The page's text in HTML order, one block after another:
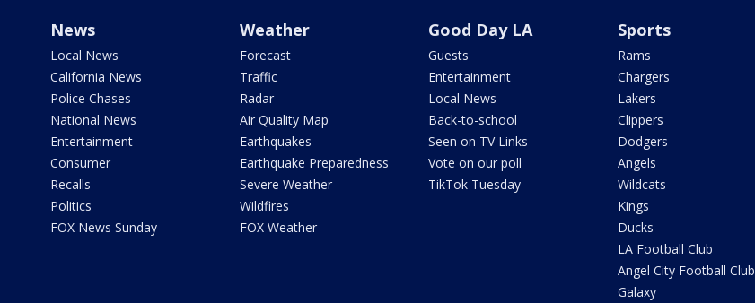
News
Local News
California News
Police Chases
National News
Entertainment
Consumer
Recalls
Politics
FOX News Sunday
Weather
Forecast
Traffic
Radar
Air Quality Map
Earthquakes
Earthquake Preparedness
Severe Weather
Wildfires
FOX Weather
Good Day LA
Guests
Entertainment
Local News
Back-to-school
Seen on TV Links
Vote on our poll
TikTok Tuesday
Sports
Rams
Chargers
Lakers
Clippers
Dodgers
Angels
Wildcats
Kings
Ducks
LA Football Club
Angel City Football Club
Galaxy